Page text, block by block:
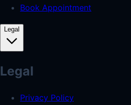
Book Appointment
Legal
Legal
Privacy Policy